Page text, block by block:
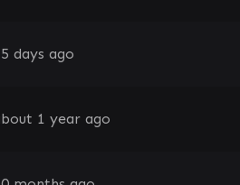
days ago
1 year ago